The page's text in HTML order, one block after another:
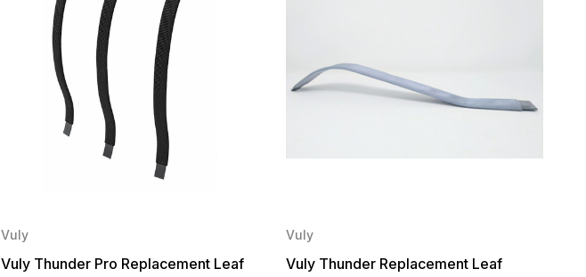
Vuly
Vuly Thunder Pro Replacement Leaf
Vuly
Vuly Thunder Replacement Leaf